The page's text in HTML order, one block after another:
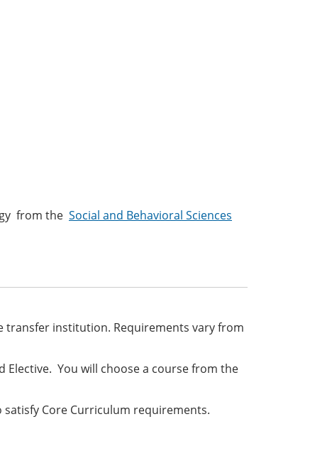
from the Social and Behavioral Sciences
transfer institution. Requirements vary from
You will choose a course from the
Core Curriculum requirements.